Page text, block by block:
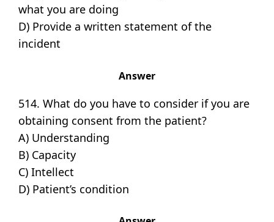
what you are doing
D) Provide a written statement of the
incident
Answer
514. What do you have to consider if you are
obtaining consent from the patient?
A) Understanding
B) Capacity
C) Intellect
D) Patient’s condition